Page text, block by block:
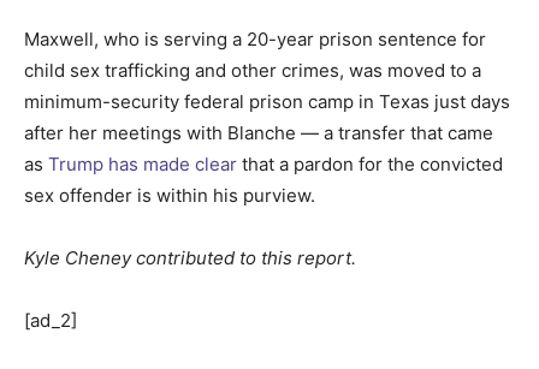
Maxwell, who is serving a 20-year prison sentence for
child sex trafficking and other crimes, was moved to a
minimum-security federal prison camp in Texas just days
after her meetings with Blanche — a transfer that came
as Trump has made clear that a pardon for the convicted
sex offender is within his purview.
Kyle Cheney contributed to this report.
[ad_2]